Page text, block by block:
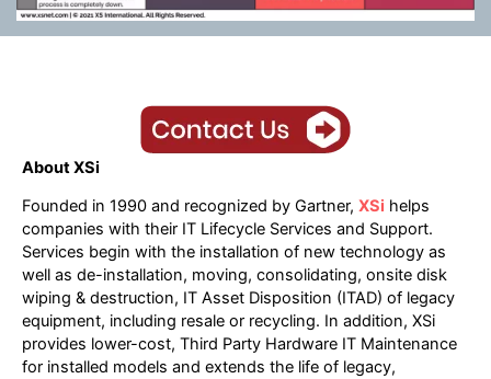
About XSi
Founded in 1990 and recognized by Gartner, XSi helps
companies with their IT Lifecycle Services and Support.
Services begin with the installation of new technology as
well as de-installation, moving, consolidating, onsite disk
wiping & destruction, IT Asset Disposition (ITAD) of legacy
equipment, including resale or recycling. In addition, XSi
provides lower-cost, Third Party Hardware IT Maintenance
for installed models and extends the life of legacy,